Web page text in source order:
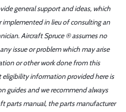
general support and ideas, which
in lieu of consulting an
Aircraft Spruce ® assumes no
issue or problem which may arise
or other work done from this
eligibility information provided here is
guides and we recommend always
parts manual, the parts manufacturer